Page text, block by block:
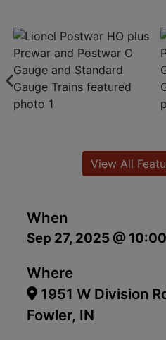
When
Sep 27, 2025 @
Where
1951 W Division
Fowler, IN
View All